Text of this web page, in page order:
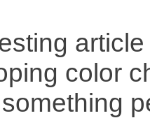
color